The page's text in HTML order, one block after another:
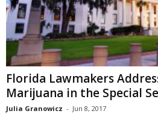
Florida Lawmakers
Marijuana in the Special
Julia Granowicz - Jun 8, 2017